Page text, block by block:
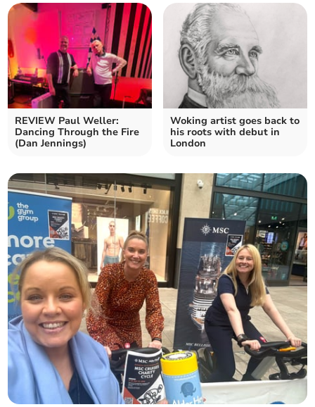
REVIEW Paul Weller:
Dancing Through the Fire
(Dan Jennings)
Woking artist goes back to
his roots with debut in
London